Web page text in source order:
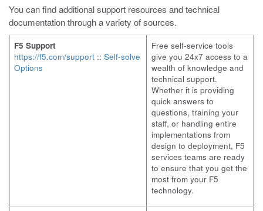
You can find additional support resources and technical
documentation through a variety of sources.
F5 Support
https://f5.com/support :: Self-solve
Options
Free self-service tools
give you 24x7 access to a
wealth of knowledge and
technical support.
Whether it is providing
quick answers to
questions, training your
staff, or handling entire
implementations from
design to deployment, F5
services teams are ready
to ensure that you get the
most from your F5
technology.